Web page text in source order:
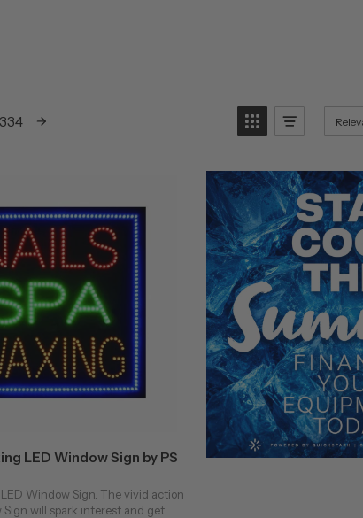
334
LED Window Sign by PS
LED Window Sign. The vivid action
Sign will spark interest and get